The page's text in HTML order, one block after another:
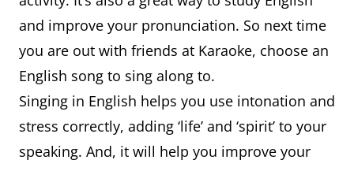
and improve your pronunciation. So next time
you are out with friends at Karaoke, choose an
English song to sing along to.
Singing in English helps you use intonation and
stress correctly, adding ‘life’ and ‘spirit’ to your
speaking. And, it will help you improve your